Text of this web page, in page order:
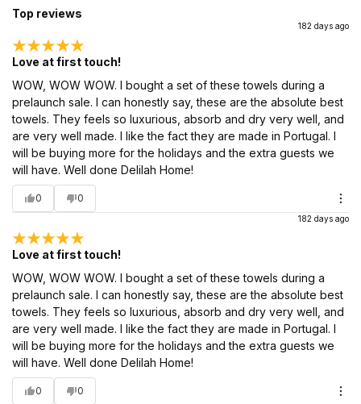
Top reviews
182 days ago
Love at first touch!
WOW, WOW WOW. I bought a set of these towels during a
prelaunch sale. I can honestly say, these are the absolute best
towels. They feels so luxurious, absorb and dry very well, and
are very well made. I like the fact they are made in Portugal. I
will be buying more for the holidays and the extra guests we
will have. Well done Delilah Home!
0 0
182 days ago
Love at first touch!
WOW, WOW WOW. I bought a set of these towels during a
prelaunch sale. I can honestly say, these are the absolute best
towels. They feels so luxurious, absorb and dry very well, and
are very well made. I like the fact they are made in Portugal. I
will be buying more for the holidays and the extra guests we
will have. Well done Delilah Home!
0 0